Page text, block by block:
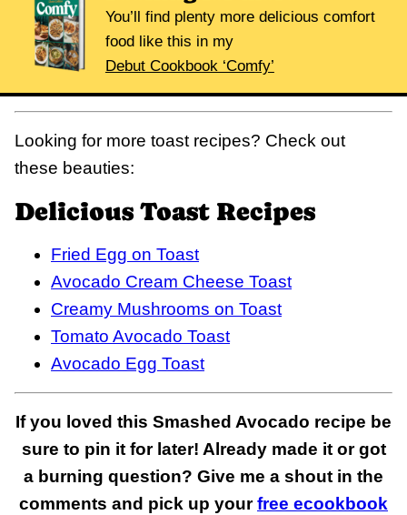
You’ll find plenty more delicious comfort
food like this in my
Debut Cookbook ‘Comfy’
Looking for more toast recipes? Check out
these beauties:
Delicious Toast Recipes
Fried Egg on Toast
Avocado Cream Cheese Toast
Creamy Mushrooms on Toast
Tomato Avocado Toast
Avocado Egg Toast
If you loved this Smashed Avocado recipe be
sure to pin it for later! Already made it or got
a burning question? Give me a shout in the
comments and pick up yourfree ecookbook